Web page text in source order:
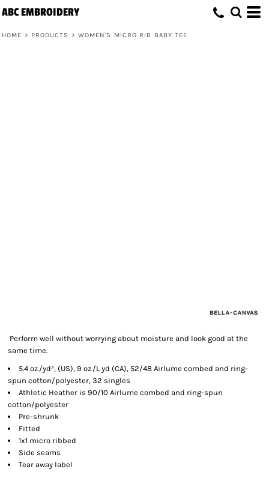
ABC EMBROIDERY
HOME > PRODUCTS > WOMEN'S MICRO RIB BABY TEE
Perform well without worrying about moisture and look good at the
same time.
5.4 oz./yd², (US), 9 oz./L yd (CA), 52/48 Airlume combed and ring-
spun cotton/polyester, 32 singles
Athletic Heather is 90/10 Airlume combed and ring-spun
cotton/polyester
Pre-shrunk
Fitted
1x1 micro ribbed
Side seams
Tear away label